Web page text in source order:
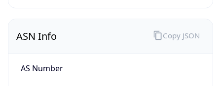
ASN Info
AS Number
Copy JSON